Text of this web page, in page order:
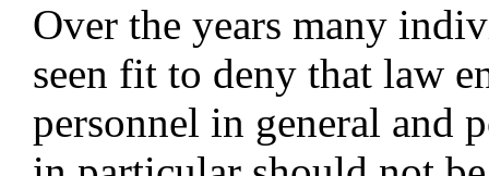
Over the years many
seen fit to deny that law
personnel in general and